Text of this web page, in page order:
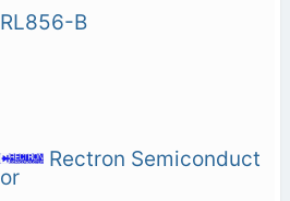
RL856-B
Rectron Semiconduct
or